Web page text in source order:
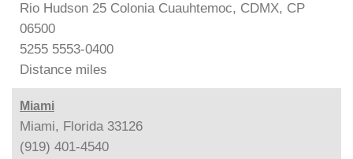
Rio Hudson 25 Colonia Cuauhtemoc, CDMX, CP
06500
5255 5553-0400
Distance miles
Miami
Miami, Florida 33126
(919) 401-4540